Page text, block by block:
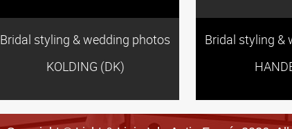
Bridal styling & wedding photos
KOLDING (DK)
Bridal styling &